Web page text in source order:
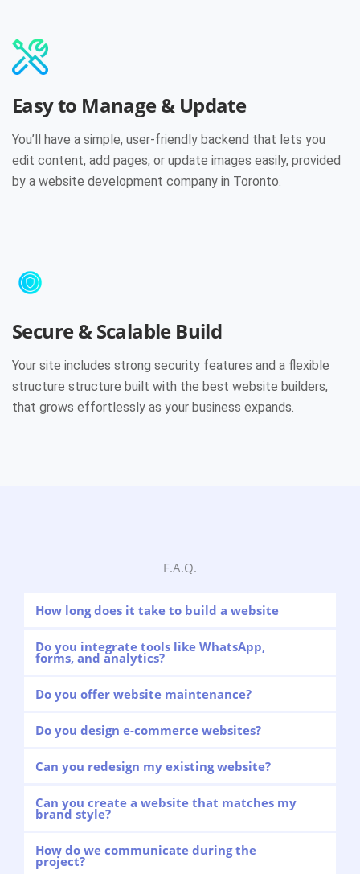
Easy to Manage & Update
You’ll have a simple, user-friendly backend that lets you
edit content, add pages, or update images easily, provided
by a website development company in Toronto.
Secure & Scalable Build
Your site includes strong security features and a flexible
structure structure built with the best website builders,
that grows effortlessly as your business expands.
F.A.Q.
How long does it take to build a website
Do you integrate tools like WhatsApp,
forms, and analytics?
Do you offer website maintenance?
Do you design e-commerce websites?
Can you redesign my existing website?
Can you create a website that matches my
brand style?
How do we communicate during the
project?